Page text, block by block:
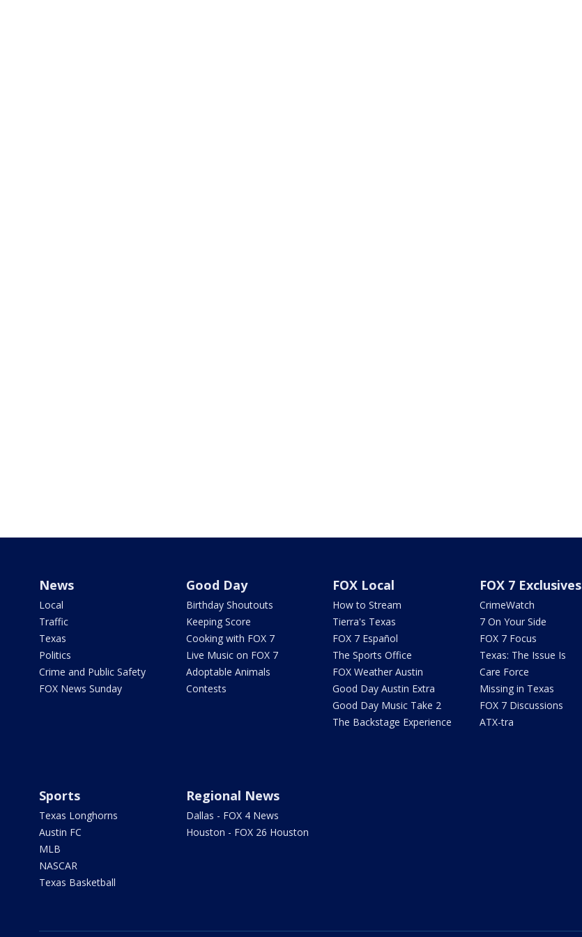
News
Local
Traffic
Texas
Politics
Crime and Public Safety
FOX News Sunday
Good Day
Birthday Shoutouts
Keeping Score
Cooking with FOX 7
Live Music on FOX 7
Adoptable Animals
Contests
FOX Local
How to Stream
Tierra's Texas
FOX 7 Español
The Sports Office
FOX Weather Austin
Good Day Austin Extra
Good Day Music Take 2
The Backstage Experience
FOX 7 Exclusives
CrimeWatch
7 On Your Side
FOX 7 Focus
Texas: The Issue Is
Care Force
Missing in Texas
FOX 7 Discussions
ATX-tra
Sports
Texas Longhorns
Austin FC
MLB
NASCAR
Texas Basketball
Regional News
Dallas - FOX 4 News
Houston - FOX 26 Houston